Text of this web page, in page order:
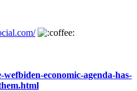
economic-agenda-has-